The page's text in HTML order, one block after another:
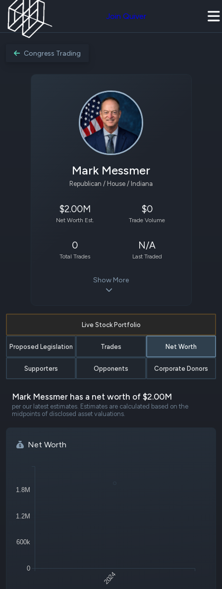
Join Quiver
Congress Trading
Mark Messmer
Republican / House / Indiana
$2.00M
Net Worth Est.
$0
Trade Volume
0
Total Trades
N/A
Last Traded
Show More
Supporters Opponents Corporate Donors
Proposed Legislation Trades
Live Stock Portfolio
Net Worth
Mark Messmer has a net worth of $2.00M
per our latest estimates. Estimates are calculated based on the
midpoints of disclosed asset valuations.
Net Worth
2024
0
600k
1.2M
1.8M